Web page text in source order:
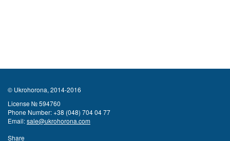
© Ukrohorona, 2014-2016
License № 594760
Phone Number:+38 (048) 704 04 77
Email:sale@ukrohorona.com
Share